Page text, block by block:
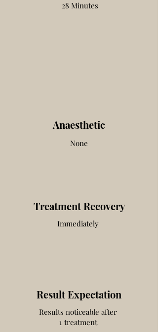
28 Minutes
Anaesthetic
None
Treatment Recovery
Immediately
Result Expectation
Results noticeable after
1 treatment